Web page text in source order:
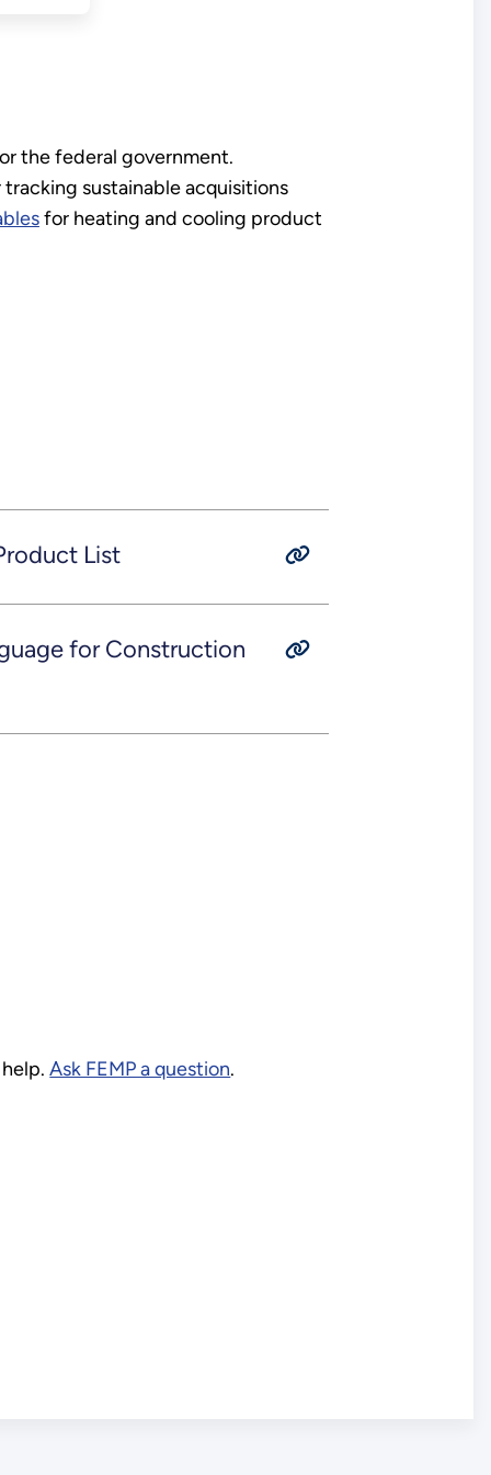
the federal government.
sustainable acquisitions
for heating and cooling product
List
for Construction
help.Ask FEMP a question.